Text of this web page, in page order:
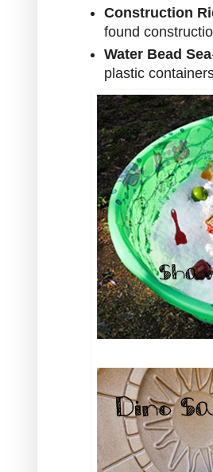
Construction
found
Water Bead Sea
plastic